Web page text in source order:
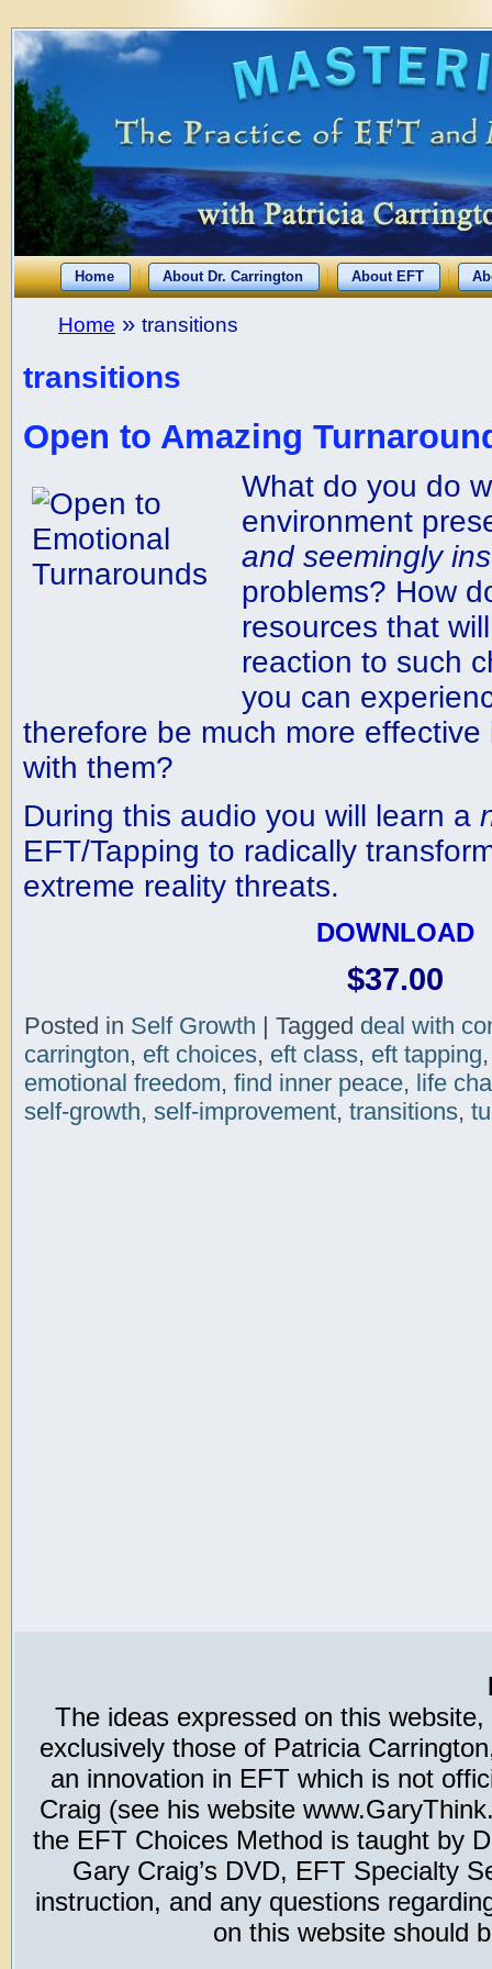
Home About Dr. Carrington About EFT
Home » transitions
transitions
Open to Amazing
What do you do
environment
and seemingly
problems? How
resources that
reaction to such
you can
therefore be much more
with them?
During this audio you will learn a
EFT/Tapping to radically
extreme reality threats.
DOWNLOAD
$37.00
Posted in Self Growth | Tagged deal with
carrington, eft choices, eft class, eft tapping
emotional freedom, find inner peace, life
self-growth, self-improvement, transitions,
The ideas expressed on this
exclusively those of Patricia
an innovation in EFT which is not
Craig (see his website
the EFT Choices Method is taught by
Gary Craig’s DVD, EFT Specialty
instruction, and any questions
on this website should